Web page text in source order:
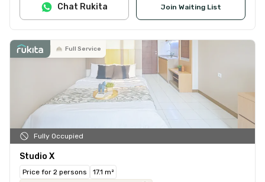
Join Waiting List
Chat Rukita
Full Service
Fully Occupied
Studio X
Price for 2 persons
17.1 m²